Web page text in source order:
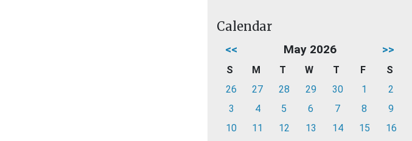
Calendar
<< May 2026 >>
S M T W T F
S
26
27 28 29 30 1
2
3
4 5 6 7 8
9
10
11 12 13 14 15
16